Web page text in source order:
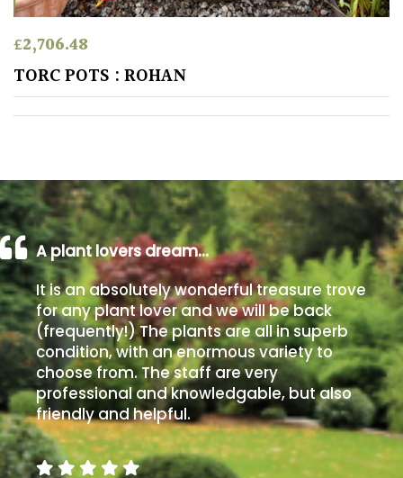
£2,706.48
TORC POTS : ROHAN
A plant lovers dream…
It is an absolutely wonderful treasure trove
for any plant lover and we will be back
(frequently!) The plants are all in superb
condition, with an enormous variety to
choose from. The staff are very
professional and knowledgable, but also
friendly and helpful.